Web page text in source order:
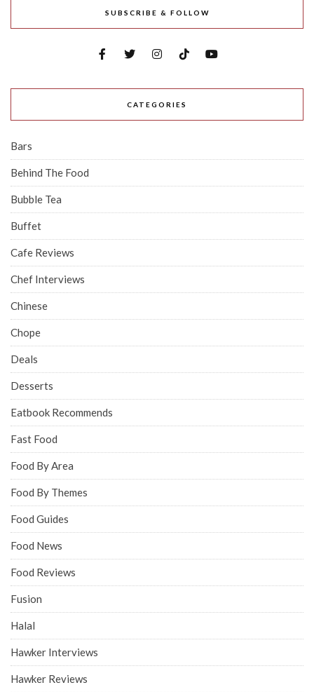
SUBSCRIBE & FOLLOW
CATEGORIES
Bars
Behind The Food
Bubble Tea
Buffet
Cafe Reviews
Chef Interviews
Chinese
Chope
Deals
Desserts
Eatbook Recommends
Fast Food
Food By Area
Food By Themes
Food Guides
Food News
Food Reviews
Fusion
Halal
Hawker Interviews
Hawker Reviews